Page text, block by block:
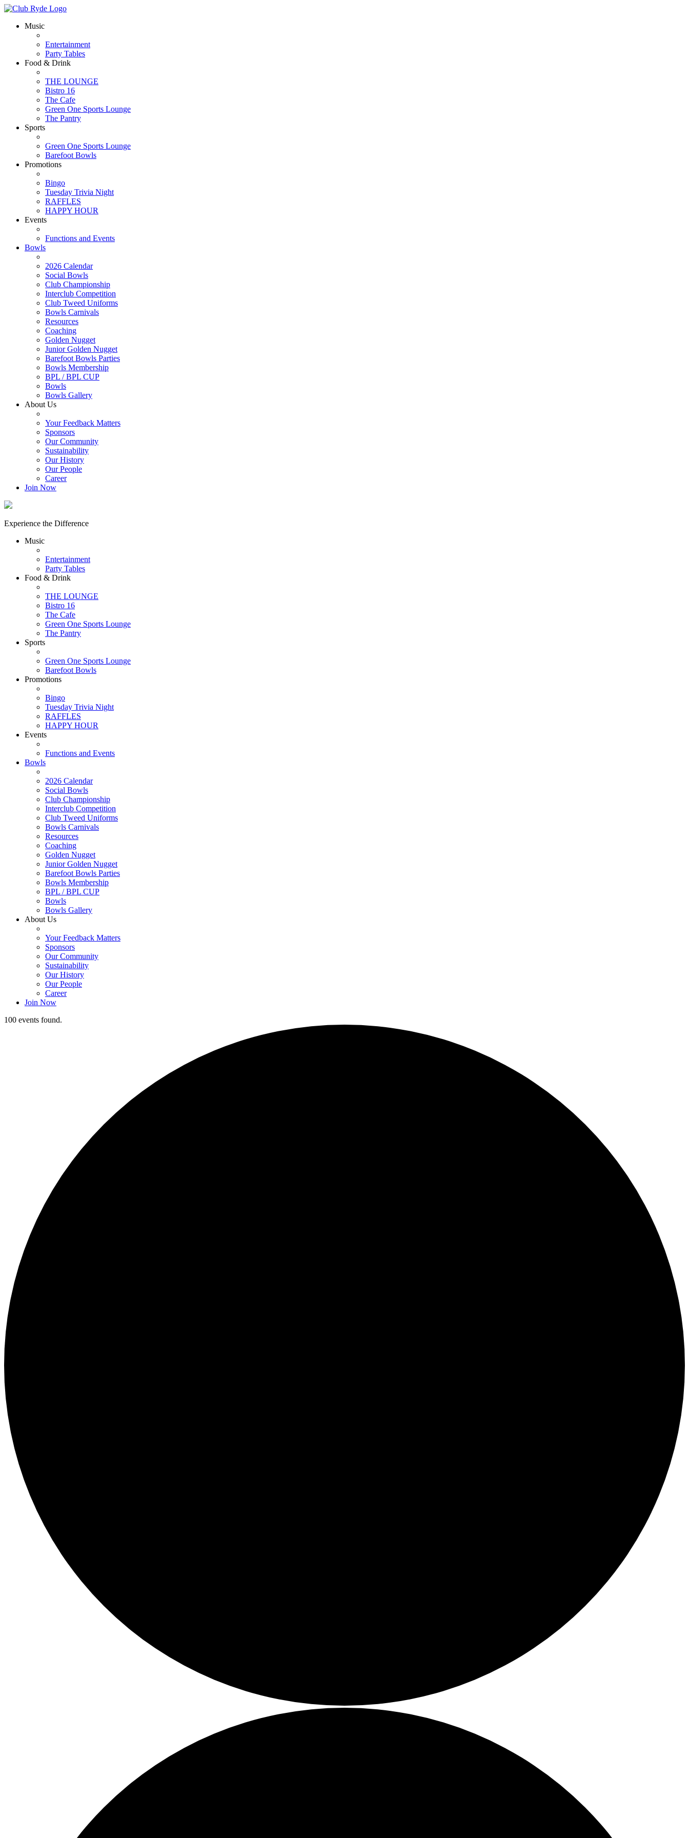
Music
Entertainment
Party Tables
Food & Drink
THE LOUNGE
Bistro 16
The Cafe
Green One Sports Lounge
The Pantry
Sports
Green One Sports Lounge
Barefoot Bowls
Promotions
Bingo
Tuesday Trivia Night
RAFFLES
HAPPY HOUR
Events
Functions and Events
Bowls
2026 Calendar
Social Bowls
Club Championship
Interclub Competition
Club Tweed Uniforms
Bowls Carnivals
Resources
Coaching
Golden Nugget
Junior Golden Nugget
Barefoot Bowls Parties
Bowls Membership
BPL / BPL CUP
Bowls
Bowls Gallery
About Us
Your Feedback Matters
Sponsors
Our Community
Sustainability
Our History
Our People
Career
Join Now
Experience the Difference
Music
Entertainment
Party Tables
Food & Drink
THE LOUNGE
Bistro 16
The Cafe
Green One Sports Lounge
The Pantry
Sports
Green One Sports Lounge
Barefoot Bowls
Promotions
Bingo
Tuesday Trivia Night
RAFFLES
HAPPY HOUR
Events
Functions and Events
Bowls
2026 Calendar
Social Bowls
Club Championship
Interclub Competition
Club Tweed Uniforms
Bowls Carnivals
Resources
Coaching
Golden Nugget
Junior Golden Nugget
Barefoot Bowls Parties
Bowls Membership
BPL / BPL CUP
Bowls
Bowls Gallery
About Us
Your Feedback Matters
Sponsors
Our Community
Sustainability
Our History
Our People
Career
Join Now
100 events found.